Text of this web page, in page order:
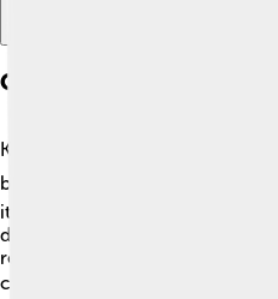
Geography And Climate
Kerman is located in
by tall mountains like the
itself is situated in a semi-arid
doesn't get a lot of rain. The
reach up to 40°C (104°F) in
chilly at night! ❄️ In winter,